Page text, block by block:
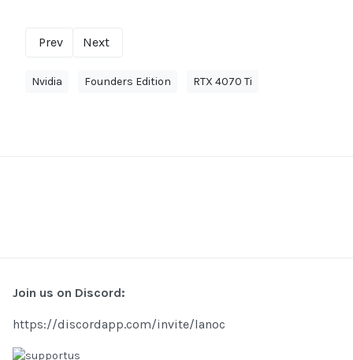
Prev Next
Nvidia Founders Edition RTX 4070 Ti
Join us on Discord:
https://discordapp.com/invite/lanoc